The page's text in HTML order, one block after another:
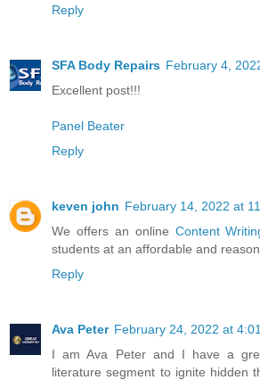
Reply
SFA Body Repairs February 4,
Excellent post!!!
Panel Beater
Reply
keven john February 14, 2022 at
We offers an online Content
students at an affordable and
Reply
Ava Peter February 24, 2022 at
I am Ava Peter and I have a
literature segment to ignite hidden